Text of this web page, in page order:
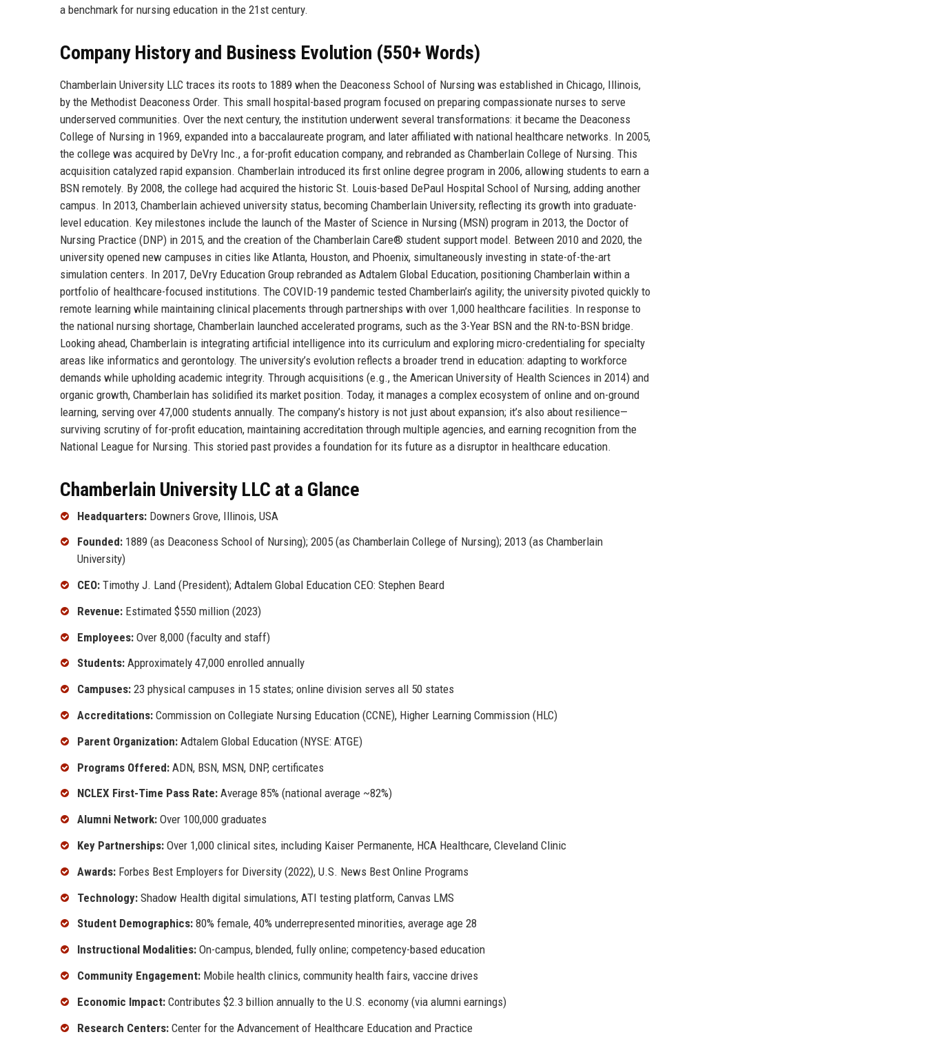
a benchmark for nursing education in the 21st century.
Company History and Business Evolution (550+ Words)
Chamberlain University LLC traces its roots to 1889 when the Deaconess School of Nursing was established in Chicago, Illinois,
by the Methodist Deaconess Order. This small hospital-based program focused on preparing compassionate nurses to serve
underserved communities. Over the next century, the institution underwent several transformations: it became the Deaconess
College of Nursing in 1969, expanded into a baccalaureate program, and later affiliated with national healthcare networks. In 2005,
the college was acquired by DeVry Inc., a for-profit education company, and rebranded as Chamberlain College of Nursing. This
acquisition catalyzed rapid expansion. Chamberlain introduced its first online degree program in 2006, allowing students to earn a
BSN remotely. By 2008, the college had acquired the historic St. Louis-based DePaul Hospital School of Nursing, adding another
campus. In 2013, Chamberlain achieved university status, becoming Chamberlain University, reflecting its growth into graduate-
level education. Key milestones include the launch of the Master of Science in Nursing (MSN) program in 2013, the Doctor of
Nursing Practice (DNP) in 2015, and the creation of the Chamberlain Care® student support model. Between 2010 and 2020, the
university opened new campuses in cities like Atlanta, Houston, and Phoenix, simultaneously investing in state-of-the-art
simulation centers. In 2017, DeVry Education Group rebranded as Adtalem Global Education, positioning Chamberlain within a
portfolio of healthcare-focused institutions. The COVID-19 pandemic tested Chamberlain’s agility; the university pivoted quickly to
remote learning while maintaining clinical placements through partnerships with over 1,000 healthcare facilities. In response to
the national nursing shortage, Chamberlain launched accelerated programs, such as the 3-Year BSN and the RN-to-BSN bridge.
Looking ahead, Chamberlain is integrating artificial intelligence into its curriculum and exploring micro-credentialing for specialty
areas like informatics and gerontology. The university’s evolution reflects a broader trend in education: adapting to workforce
demands while upholding academic integrity. Through acquisitions (e.g., the American University of Health Sciences in 2014) and
organic growth, Chamberlain has solidified its market position. Today, it manages a complex ecosystem of online and on-ground
learning, serving over 47,000 students annually. The company’s history is not just about expansion; it’s also about resilience—
surviving scrutiny of for-profit education, maintaining accreditation through multiple agencies, and earning recognition from the
National League for Nursing. This storied past provides a foundation for its future as a disruptor in healthcare education.
Chamberlain University LLC at a Glance
Headquarters: Downers Grove, Illinois, USA
Founded: 1889 (as Deaconess School of Nursing); 2005 (as Chamberlain College of Nursing); 2013 (as Chamberlain
University)
CEO: Timothy J. Land (President); Adtalem Global Education CEO: Stephen Beard
Revenue: Estimated $550 million (2023)
Employees: Over 8,000 (faculty and staff)
Students: Approximately 47,000 enrolled annually
Campuses: 23 physical campuses in 15 states; online division serves all 50 states
Accreditations: Commission on Collegiate Nursing Education (CCNE), Higher Learning Commission (HLC)
Parent Organization: Adtalem Global Education (NYSE: ATGE)
Programs Offered: ADN, BSN, MSN, DNP, certificates
NCLEX First-Time Pass Rate: Average 85% (national average ~82%)
Alumni Network: Over 100,000 graduates
Key Partnerships: Over 1,000 clinical sites, including Kaiser Permanente, HCA Healthcare, Cleveland Clinic
Awards: Forbes Best Employers for Diversity (2022), U.S. News Best Online Programs
Technology: Shadow Health digital simulations, ATI testing platform, Canvas LMS
Student Demographics: 80% female, 40% underrepresented minorities, average age 28
Instructional Modalities: On-campus, blended, fully online; competency-based education
Community Engagement: Mobile health clinics, community health fairs, vaccine drives
Economic Impact: Contributes $2.3 billion annually to the U.S. economy (via alumni earnings)
Research Centers: Center for the Advancement of Healthcare Education and Practice